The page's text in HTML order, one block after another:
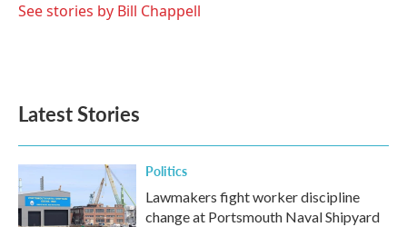
See stories by Bill Chappell
Latest Stories
Politics
Lawmakers fight worker discipline
change at Portsmouth Naval Shipyard